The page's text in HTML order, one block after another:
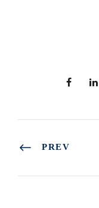
PREV